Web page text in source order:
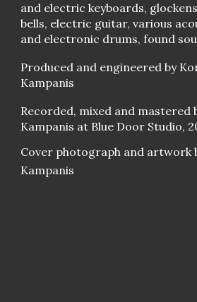
and electric keyboards,
bells, electric guitar, various
and electronic drums, found
Produced and engineered by
Kampanis
Recorded, mixed and mastered
Kampanis at Blue Door Studio,
Cover photograph and artwork
Kampanis